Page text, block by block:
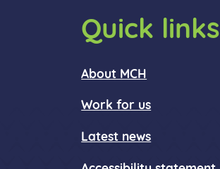
Quick links
About MCH
Work for us
Latest news